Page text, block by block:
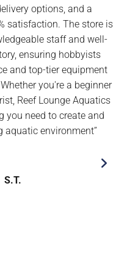
options, and a
The store is
staff and well-
hobbyists
top-tier equipment
you're a beginner
Lounge Aquatics
need to create and
environment’’